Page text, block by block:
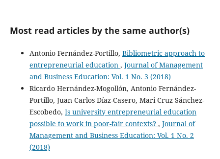
Most read articles by the same author(s)
Antonio Fernández-Portillo, Bibliometric approach to
entrepreneurial education , Journal of Management
and Business Education: Vol. 1 No. 3 (2018)
Ricardo Hernández-Mogollón, Antonio Fernández-
Portillo, Juan Carlos Díaz-Casero, Mari Cruz Sánchez-
Escobedo, Is university entrepreneurial education
possible to work in poor-fair contexts? , Journal of
Management and Business Education: Vol. 1 No. 2
(2018)